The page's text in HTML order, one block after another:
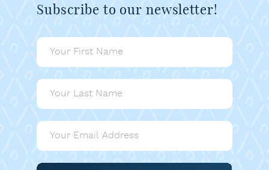
Subscribe to our newsletter!